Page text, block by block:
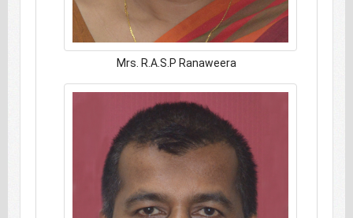
Mrs. R.A.S.P Ranaweera